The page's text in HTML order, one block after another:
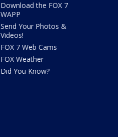
Download the FOX 7
WAPP
Send Your Photos &
Videos!
FOX 7 Web Cams
FOX Weather
Did You Know?